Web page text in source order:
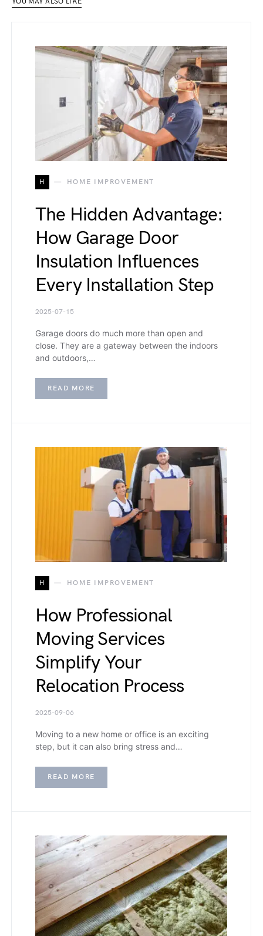
H HOME IMPROVEMENT
The Hidden Advantage:
How Garage Door
Insulation Influences
Every Installation Step
2025-07-15
Garage doors do much more than open and
close. They are a gateway between the indoors
and outdoors,…
READ MORE
H HOME IMPROVEMENT
How Professional
Moving Services
Simplify Your
Relocation Process
2025-09-06
Moving to a new home or office is an exciting
step, but it can also bring stress and…
READ MORE